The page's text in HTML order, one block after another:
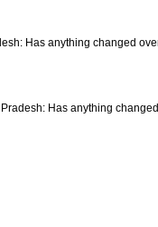
Has anything changed
Has anything